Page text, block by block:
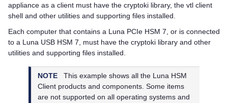
appliance as a client must have the cryptoki library, the vtl client
shell and other utilities and supporting files installed.
Each computer that contains a Luna PCIe HSM 7, or is connected
to a Luna USB HSM 7, must have the cryptoki library and other
utilities and supporting files installed.
NOTE This example shows all the Luna HSM
Client products and components. Some items
are not supported on all operating systems and